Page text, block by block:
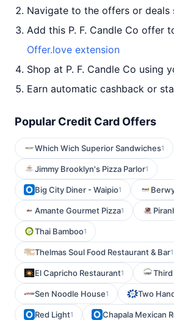
Navigate to the offers or deals
Add this P. F. Candle Co offer
Offer.love extension
Shop at P. F. Candle Co using
Earn automatic cashback or
Popular Credit Card Offers
Which Wich Superior Sandwiches1
Jimmy Brooklyn's Pizza Parlor1
Big City Diner - Waipio1
Amante Gourmet Pizza1
Thai Bamboo1
Thelmas Soul Food Restaurant & Bar1
El Capricho Restaurant1
Sen Noodle House1 Two
Red Light1 Chapala Mexican